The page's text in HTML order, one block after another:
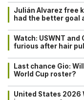
Julián Alvarez free
had the better goal
Watch: USWNT and
furious after hair
Last chance Gio:
World Cup roster?
United States 2026